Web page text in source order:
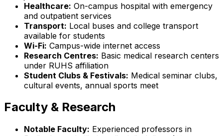
Healthcare: On-campus hospital with emergency
and outpatient services
Transport: Local buses and college transport
available for students
Wi-Fi: Campus-wide internet access
Research Centres: Basic medical research centers
under RUHS affiliation
Student Clubs & Festivals: Medical seminar clubs,
cultural events, annual sports meet
Faculty & Research
Notable Faculty: Experienced professors in